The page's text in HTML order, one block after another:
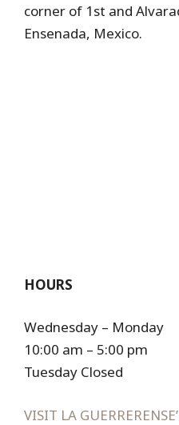
corner of 1st and
Ensenada, Mexico.
HOURS
Wednesday – Monday
10:00 am – 5:00 pm
Tuesday Closed
VISIT LA